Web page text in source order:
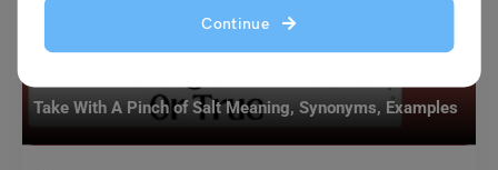
Continue
Take With A Pinch of Salt Meaning, Synonyms, Examples